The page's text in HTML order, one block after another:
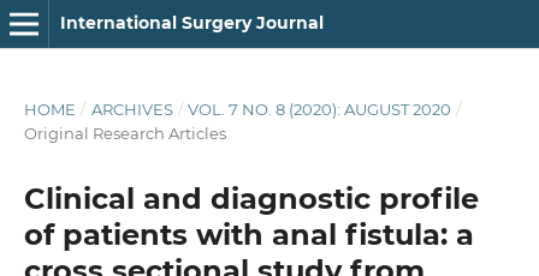
International Surgery Journal
HOME / ARCHIVES / VOL. 7 NO. 8 (2020): AUGUST 2020 /
Original Research Articles
Clinical and diagnostic profile
of patients with anal fistula: a